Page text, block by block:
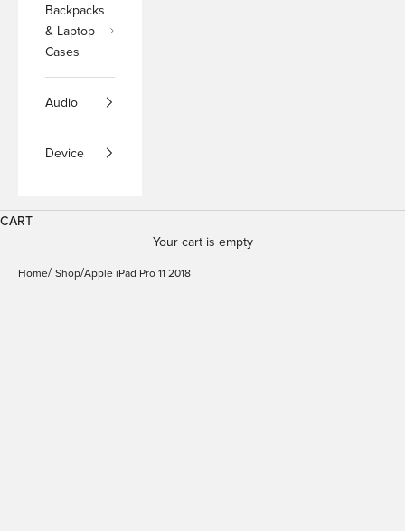
Backpacks
& Laptop
Cases
Audio
Device
CART
Your cart is empty
Home Shop Apple iPad Pro 11 2018